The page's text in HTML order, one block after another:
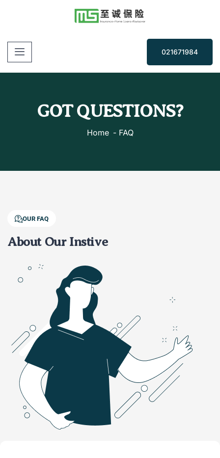
021671984
GOT QUESTIONS?
Home FAQ
OUR FAQ
About Our Instive